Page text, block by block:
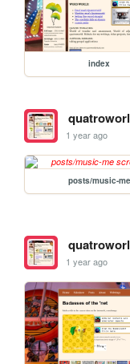
index
1 year ago
posts/music-me
1 year ago